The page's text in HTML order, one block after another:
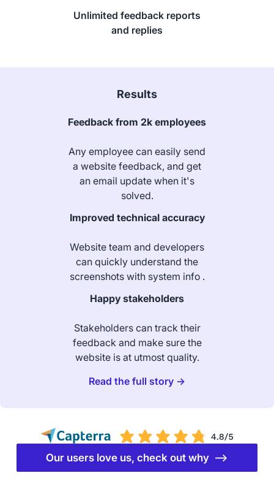
Unlimited feedback reports
and replies
Results
Feedback from 2k employees
Any employee can easily send
a website feedback, and get
an email update when it's
solved.
Improved technical accuracy
Website team and developers
can quickly understand the
screenshots with system info .
Happy stakeholders
Stakeholders can track their
feedback and make sure the
website is at utmost quality.
Read the full story →
Our users love us, check out why ⟶